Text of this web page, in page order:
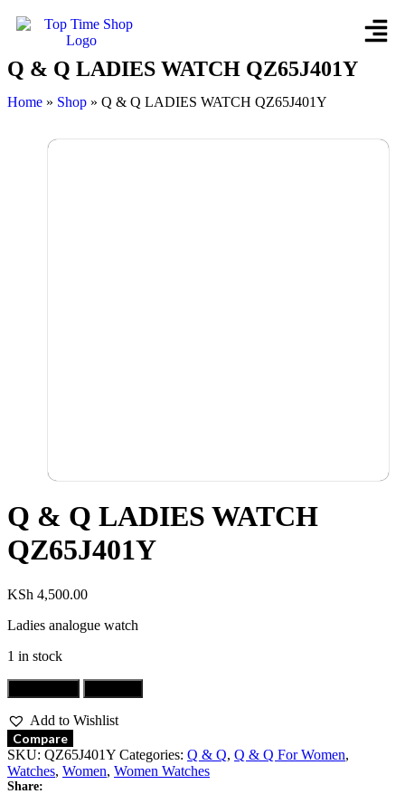
Q & Q LADIES WATCH QZ65J401Y
Home » Shop » Q & Q LADIES WATCH QZ65J401Y
Q & Q LADIES WATCH
QZ65J401Y
KSh 4,500.00
Ladies analogue watch
1 in stock
Add to Wishlist
Compare
SKU: QZ65J401Y Categories: Q & Q, Q & Q For Women,
Watches, Women, Women Watches
Share: